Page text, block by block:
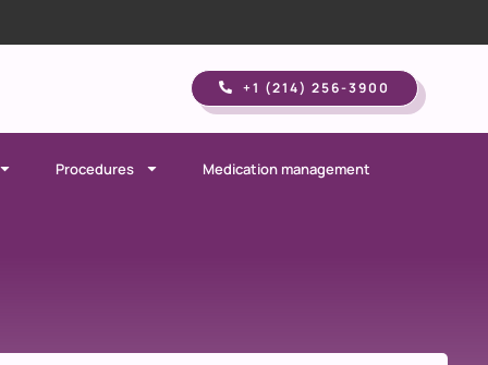
+1 (214) 256-3900​
Procedures Medication management